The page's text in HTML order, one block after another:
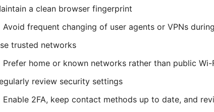
a clean browser fingerprint
Avoid frequent changing of user agents or VPNs
trusted networks
Prefer home or known networks rather than public
review security settings
Enable 2FA, keep contact methods up to date, and